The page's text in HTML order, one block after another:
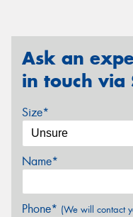
Ask an
in touch via
Size*
Name*
Phone* (We will contact